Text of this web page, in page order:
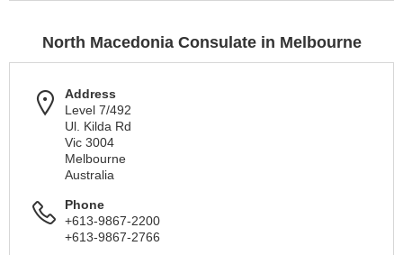
North Macedonia Consulate in Melbourne
Address
Level 7/492
Ul. Kilda Rd
Vic 3004
Melbourne
Australia
Phone
+613-9867-2200
+613-9867-2766